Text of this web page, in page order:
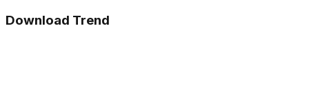
Download Trend